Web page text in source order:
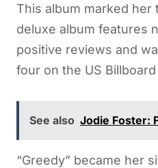
This album marked
deluxe album features
positive reviews and
four on the US
See also Jodie Foster:
“Greedy” became her